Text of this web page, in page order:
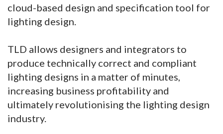
cloud-based design and specification tool for
lighting design.
TLD allows designers and integrators to
produce technically correct and compliant
lighting designs in a matter of minutes,
increasing business profitability and
ultimately revolutionising the lighting design
industry.